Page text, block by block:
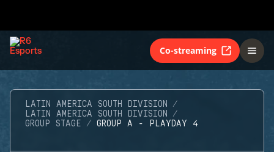
Co-streaming
LATIN AMERICA SOUTH DIVISION
LATIN AMERICA SOUTH DIVISION
GROUP STAGE
GROUP A - PLAYDAY 4